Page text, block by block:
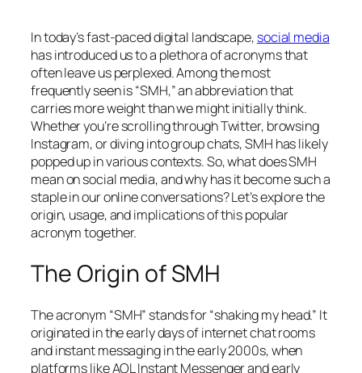
In today’s fast-paced digital landscape, social media
has introduced us to a plethora of acronyms that
often leave us perplexed. Among the most
frequently seen is “SMH,” an abbreviation that
carries more weight than we might initially think.
Whether you’re scrolling through Twitter, browsing
Instagram, or diving into group chats, SMH has likely
popped up in various contexts. So, what does SMH
mean on social media, and why has it become such a
staple in our online conversations? Let’s explore the
origin, usage, and implications of this popular
acronym together.
The Origin of SMH
The acronym “SMH” stands for “shaking my head.” It
originated in the early days of internet chat rooms
and instant messaging in the early 2000s, when
platforms like AOL Instant Messenger and early